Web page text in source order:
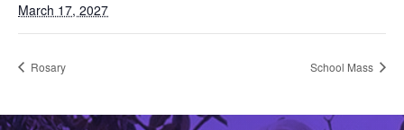
March 17, 2027
Rosary School Mass